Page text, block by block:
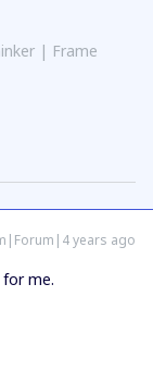
| Frame
years ago
me.